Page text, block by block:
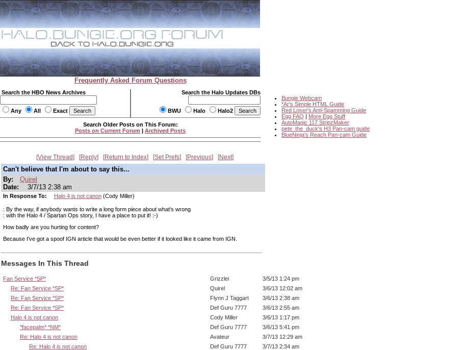
Frequently Asked Forum Questions
Search the HBO News Archives
Any All Exact
Search the Halo Updates DBs
BWU Halo Halo2
Bungie Webcam
*Ar's Simple HTML Guide
Red Loser's Anti-Spamming Guide
Egg FAQ | More Egg Stuff
AutoMagic 117 StripzMaker
pete_the_duck's H3 Pan-cam guide
BlueNinja's Reach Pan-cam Guide
Search Older Posts on This Forum:
Posts on Current Forum | Archived Posts
View Thread Reply Return to Index Set Prefs Previous Next
Can't believe that I'm about to say this...
By:
Quirel
Date:
3/7/13 2:38 am
In Response To: Halo 4 is not canon(Cody Miller)
: By the way, if anybody wants to write a long form piece about what's wrong
: with the Halo 4 / Spartan Ops story, I have a place to put it! :-)
How badly are you hurting for content?
Because I've got a spoof IGN article that would be even better if it looked like it came from IGN.
Messages In This Thread
Fan Service *SP* Grizzlei
3/5/13 1:24 pm
Re: Fan Service *SP*
Quirel
3/6/13 12:02 am
Re: Fan Service *SP*
Flynn J Taggart
3/6/13 2:38 am
Re: Fan Service *SP*
Def Guru 7777
3/6/13 2:55 am
Halo 4 is not canon
Cody Miller
3/6/13 1:17 pm
*facepalm* *NM*
Def Guru 7777
3/6/13 5:41 pm
Re: Halo 4 is not canon
Avateur
3/7/13 12:29 am
Re: Halo 4 is not canon
Def Guru 7777
3/7/13 2:34 am